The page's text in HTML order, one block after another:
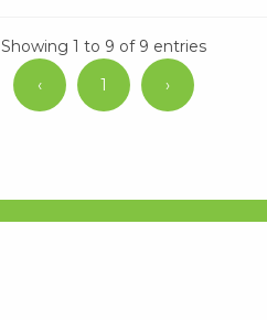
Showing 1 to 9 of 9 entries
‹
1 ›